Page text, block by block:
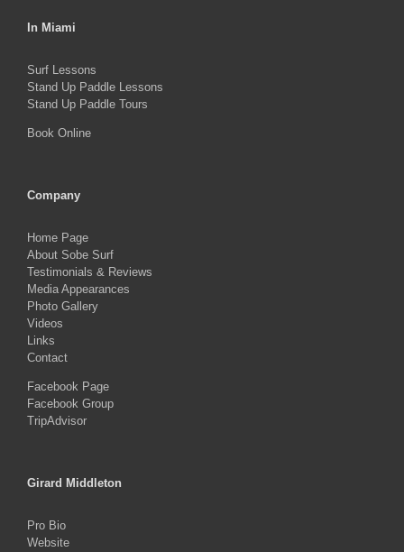
In Miami
Surf Lessons
Stand Up Paddle Lessons
Stand Up Paddle Tours
Book Online
Company
Home Page
About Sobe Surf
Testimonials & Reviews
Media Appearances
Photo Gallery
Videos
Links
Contact
Facebook Page
Facebook Group
TripAdvisor
Girard Middleton
Pro Bio
Website